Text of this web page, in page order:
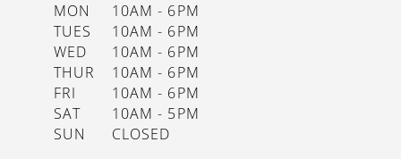
MON
10AM - 6PM
TUES
10AM - 6PM
WED
10AM - 6PM
THUR
10AM - 6PM
FRI
10AM - 6PM
SAT
10AM - 5PM
SUN
CLOSED